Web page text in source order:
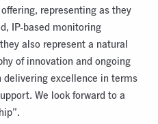
representing as they
IP-based monitoring
also represent a natural
of innovation and ongoing
delivering excellence in terms
We look forward to a